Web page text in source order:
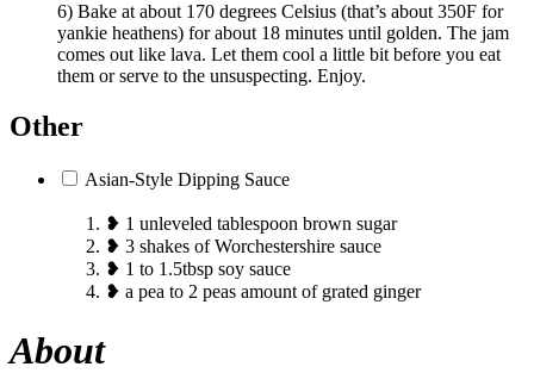
6) Bake at about 170 degrees Celsius (that’s about 350F for
yankie heathens) for about 18 minutes until golden. The jam
comes out like lava. Let them cool a little bit before you eat
them or serve to the unsuspecting. Enjoy.
Other
Asian-Style Dipping Sauce
❥ 1 unleveled tablespoon brown sugar
❥ 3 shakes of Worchestershire sauce
❥ 1 to 1.5tbsp soy sauce
❥ a pea to 2 peas amount of grated ginger
About